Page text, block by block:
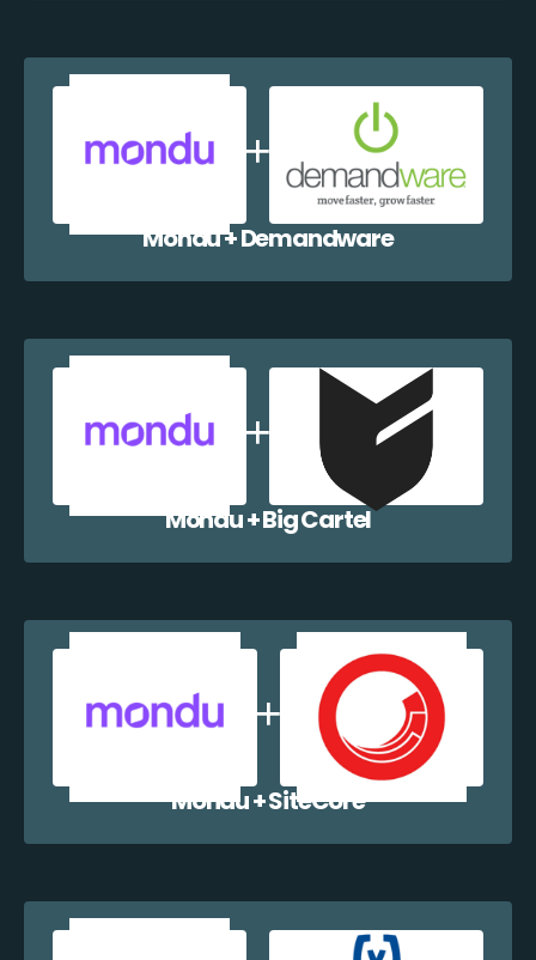
Mondu + Demandware
Mondu + Big Cartel
Mondu + SiteCore